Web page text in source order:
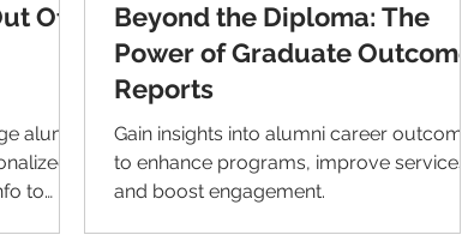
Of
alumni
to
Beyond the Diploma: The
Power of Graduate Outcome
Reports
Gain insights into alumni career outcomes
to enhance programs, improve services,
and boost engagement.